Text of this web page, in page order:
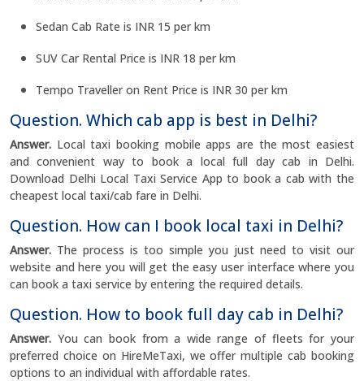
Sedan Cab Rate is INR 15 per km
SUV Car Rental Price is INR 18 per km
Tempo Traveller on Rent Price is INR 30 per km
Question. Which cab app is best in Delhi?
Answer. Local taxi booking mobile apps are the most easiest
and convenient way to book a local full day cab in Delhi.
Download Delhi Local Taxi Service App to book a cab with the
cheapest local taxi/cab fare in Delhi.
Question. How can I book local taxi in Delhi?
Answer. The process is too simple you just need to visit our
website and here you will get the easy user interface where you
can book a taxi service by entering the required details.
Question. How to book full day cab in Delhi?
Answer. You can book from a wide range of fleets for your
preferred choice on HireMeTaxi, we offer multiple cab booking
options to an individual with affordable rates.